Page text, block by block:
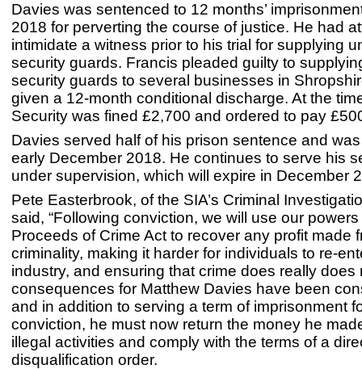
Davies was sentenced to 12 months’
2018 for perverting the course of justice. He had
intimidate a witness prior to his trial for supplying
security guards. Francis pleaded guilty to
security guards to several businesses in
given a 12-month conditional discharge. At the
Security was fined £2,700 and ordered to pay
Davies served half of his prison sentence and
early December 2018. He continues to serve his
under supervision, which will expire in December
Pete Easterbrook, of the SIA’s Criminal
said, “Following conviction, we will use our
Proceeds of Crime Act to recover any profit made
criminality, making it harder for individuals to re-
industry, and ensuring that crime does really does
consequences for Matthew Davies have been
and in addition to serving a term of imprisonment
conviction, he must now return the money he
illegal activities and comply with the terms of a
disqualification order.